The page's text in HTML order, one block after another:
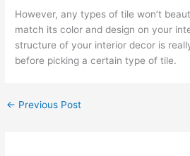
However, any types of tile won’t
match its color and design on your
structure of your interior decor is
before picking a certain type of tile.
← Previous Post